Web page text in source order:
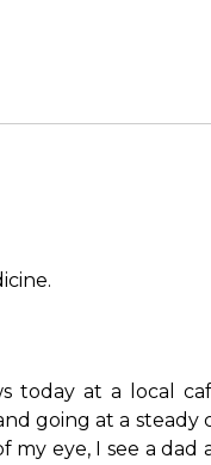
today at a local
going at a steady
eye, I see a dad